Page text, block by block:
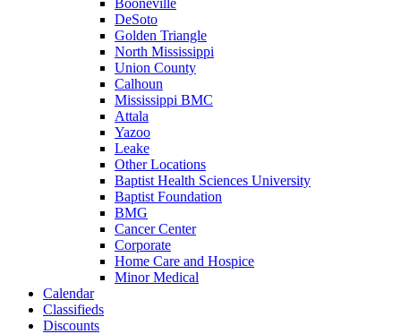
DeSoto
Golden Triangle
North Mississippi
Union County
Calhoun
Mississippi BMC
Attala
Yazoo
Leake
Other Locations
Baptist Health Sciences University
Baptist Foundation
BMG
Cancer Center
Corporate
Home Care and Hospice
Minor Medical
Calendar
Classifieds
Discounts